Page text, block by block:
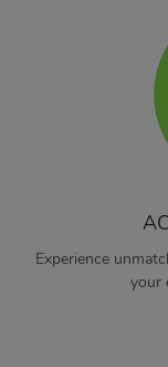
Experience
your